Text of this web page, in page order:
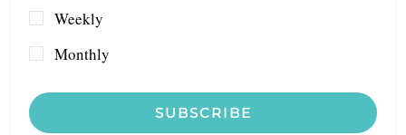
Weekly
Monthly
SUBSCRIBE